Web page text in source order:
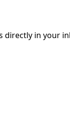
directly in your